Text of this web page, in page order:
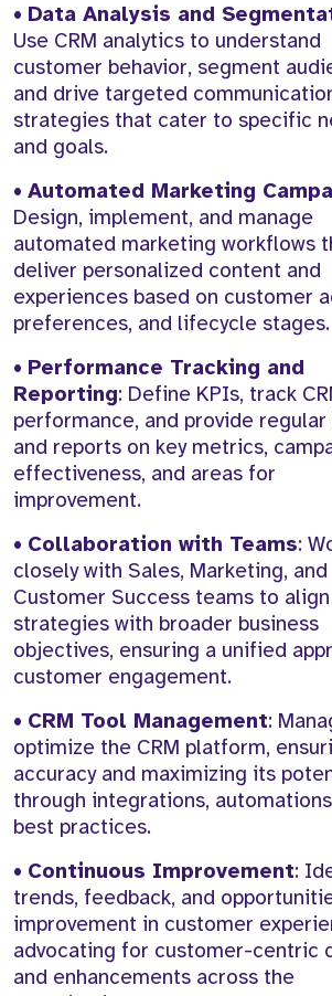
• Data Analysis and
Use CRM analytics to understand
customer behavior, segment
and drive targeted
strategies that cater to specific
and goals.
• Automated Marketing
Design, implement, and manage
automated marketing workflows
deliver personalized content and
experiences based on customer
preferences, and lifecycle stages.
• Performance Tracking and
Reporting: Define KPIs, track
performance, and provide
and reports on key metrics,
effectiveness, and areas for
improvement.
• Collaboration with Teams:
closely with Sales, Marketing, and
Customer Success teams to align
strategies with broader business
objectives, ensuring a unified
customer engagement.
• CRM Tool Management:
optimize the CRM platform,
accuracy and maximizing its
through integrations,
best practices.
• Continuous Improvement:
trends, feedback, and
improvement in customer
advocating for customer-centric
and enhancements across the